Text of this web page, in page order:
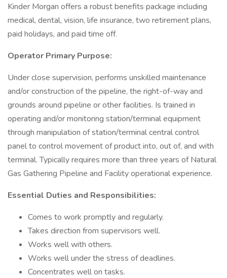
Kinder Morgan offers a robust benefits package including
medical, dental, vision, life insurance, two retirement plans,
paid holidays, and paid time off.
Operator Primary Purpose:
Under close supervision, performs unskilled maintenance
and/or construction of the pipeline, the right-of-way and
grounds around pipeline or other facilities. Is trained in
operating and/or monitoring station/terminal equipment
through manipulation of station/terminal central control
panel to control movement of product into, out of, and with
terminal. Typically requires more than three years of Natural
Gas Gathering Pipeline and Facility operational experience.
Essential Duties and Responsibilities:
Comes to work promptly and regularly.
Takes direction from supervisors well.
Works well with others.
Works well under the stress of deadlines.
Concentrates well on tasks.